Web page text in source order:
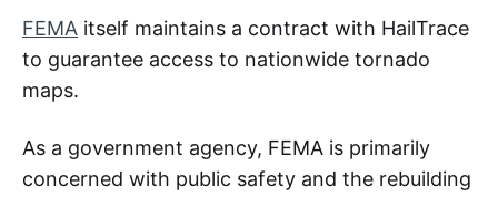
FEMA itself maintains a contract with HailTrace
to guarantee access to nationwide tornado
maps.
As a government agency, FEMA is primarily
concerned with public safety and the rebuilding